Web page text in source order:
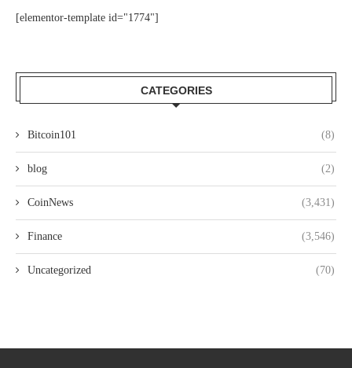
[elementor-template id="1774"]
CATEGORIES
Bitcoin101 (8)
blog (2)
CoinNews (3,431)
Finance (3,546)
Uncategorized (70)